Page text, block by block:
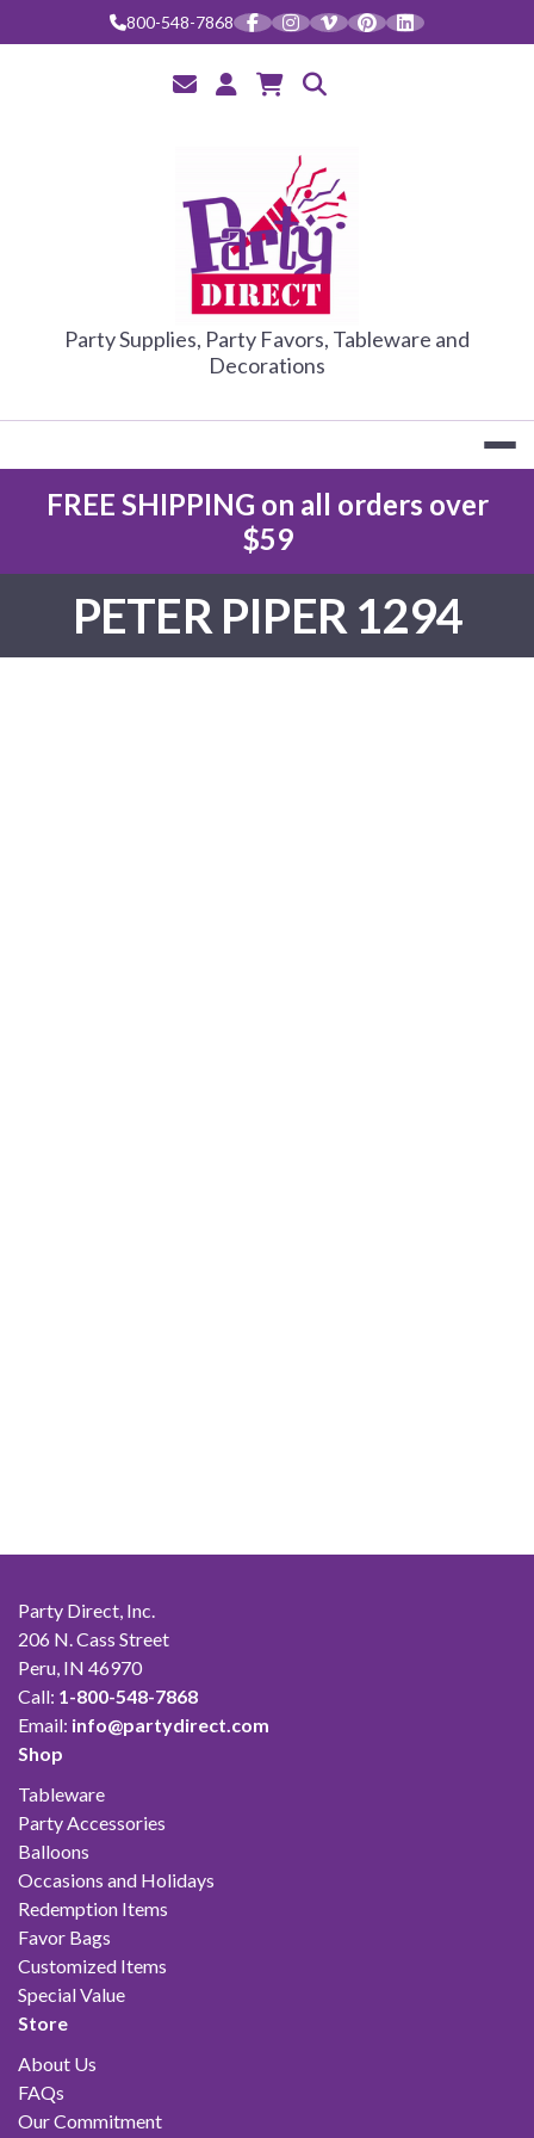
800-548-7868
PARTY
Party Supplies, Party Favors, Tableware and
Decorations
FREE SHIPPING on all orders over
$59
PETER PIPER 1294
Party Direct, Inc.
206 N. Cass Street
Peru, IN 46970
Call: 1-800-548-7868
Email: info@partydirect.com
Shop
Tableware
Party Accessories
Balloons
Occasions and Holidays
Redemption Items
Favor Bags
Customized Items
Special Value
Store
About Us
FAQs
Our Commitment